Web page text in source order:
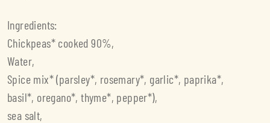
Ingredients:
Chickpeas* cooked 90%,
Water,
Spice mix* (parsley*, rosemary*, garlic*, paprika*,
basil*, oregano*, thyme*, pepper*),
sea salt,